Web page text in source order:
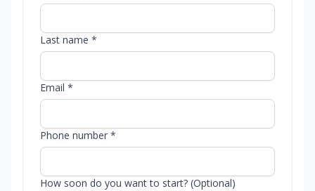
Last name *
Email *
Phone number *
How soon do you want to start? (Optional)